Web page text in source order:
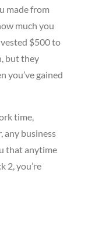
made from
much you
$500 to
but they
you’ve gained
time,
any business
that anytime
2, you’re